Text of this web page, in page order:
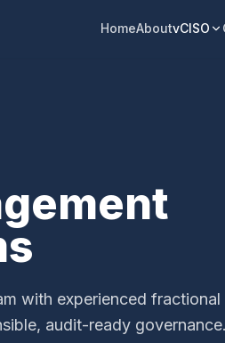
HomeAboutvCISO
with experienced fractional
audit-ready governance.